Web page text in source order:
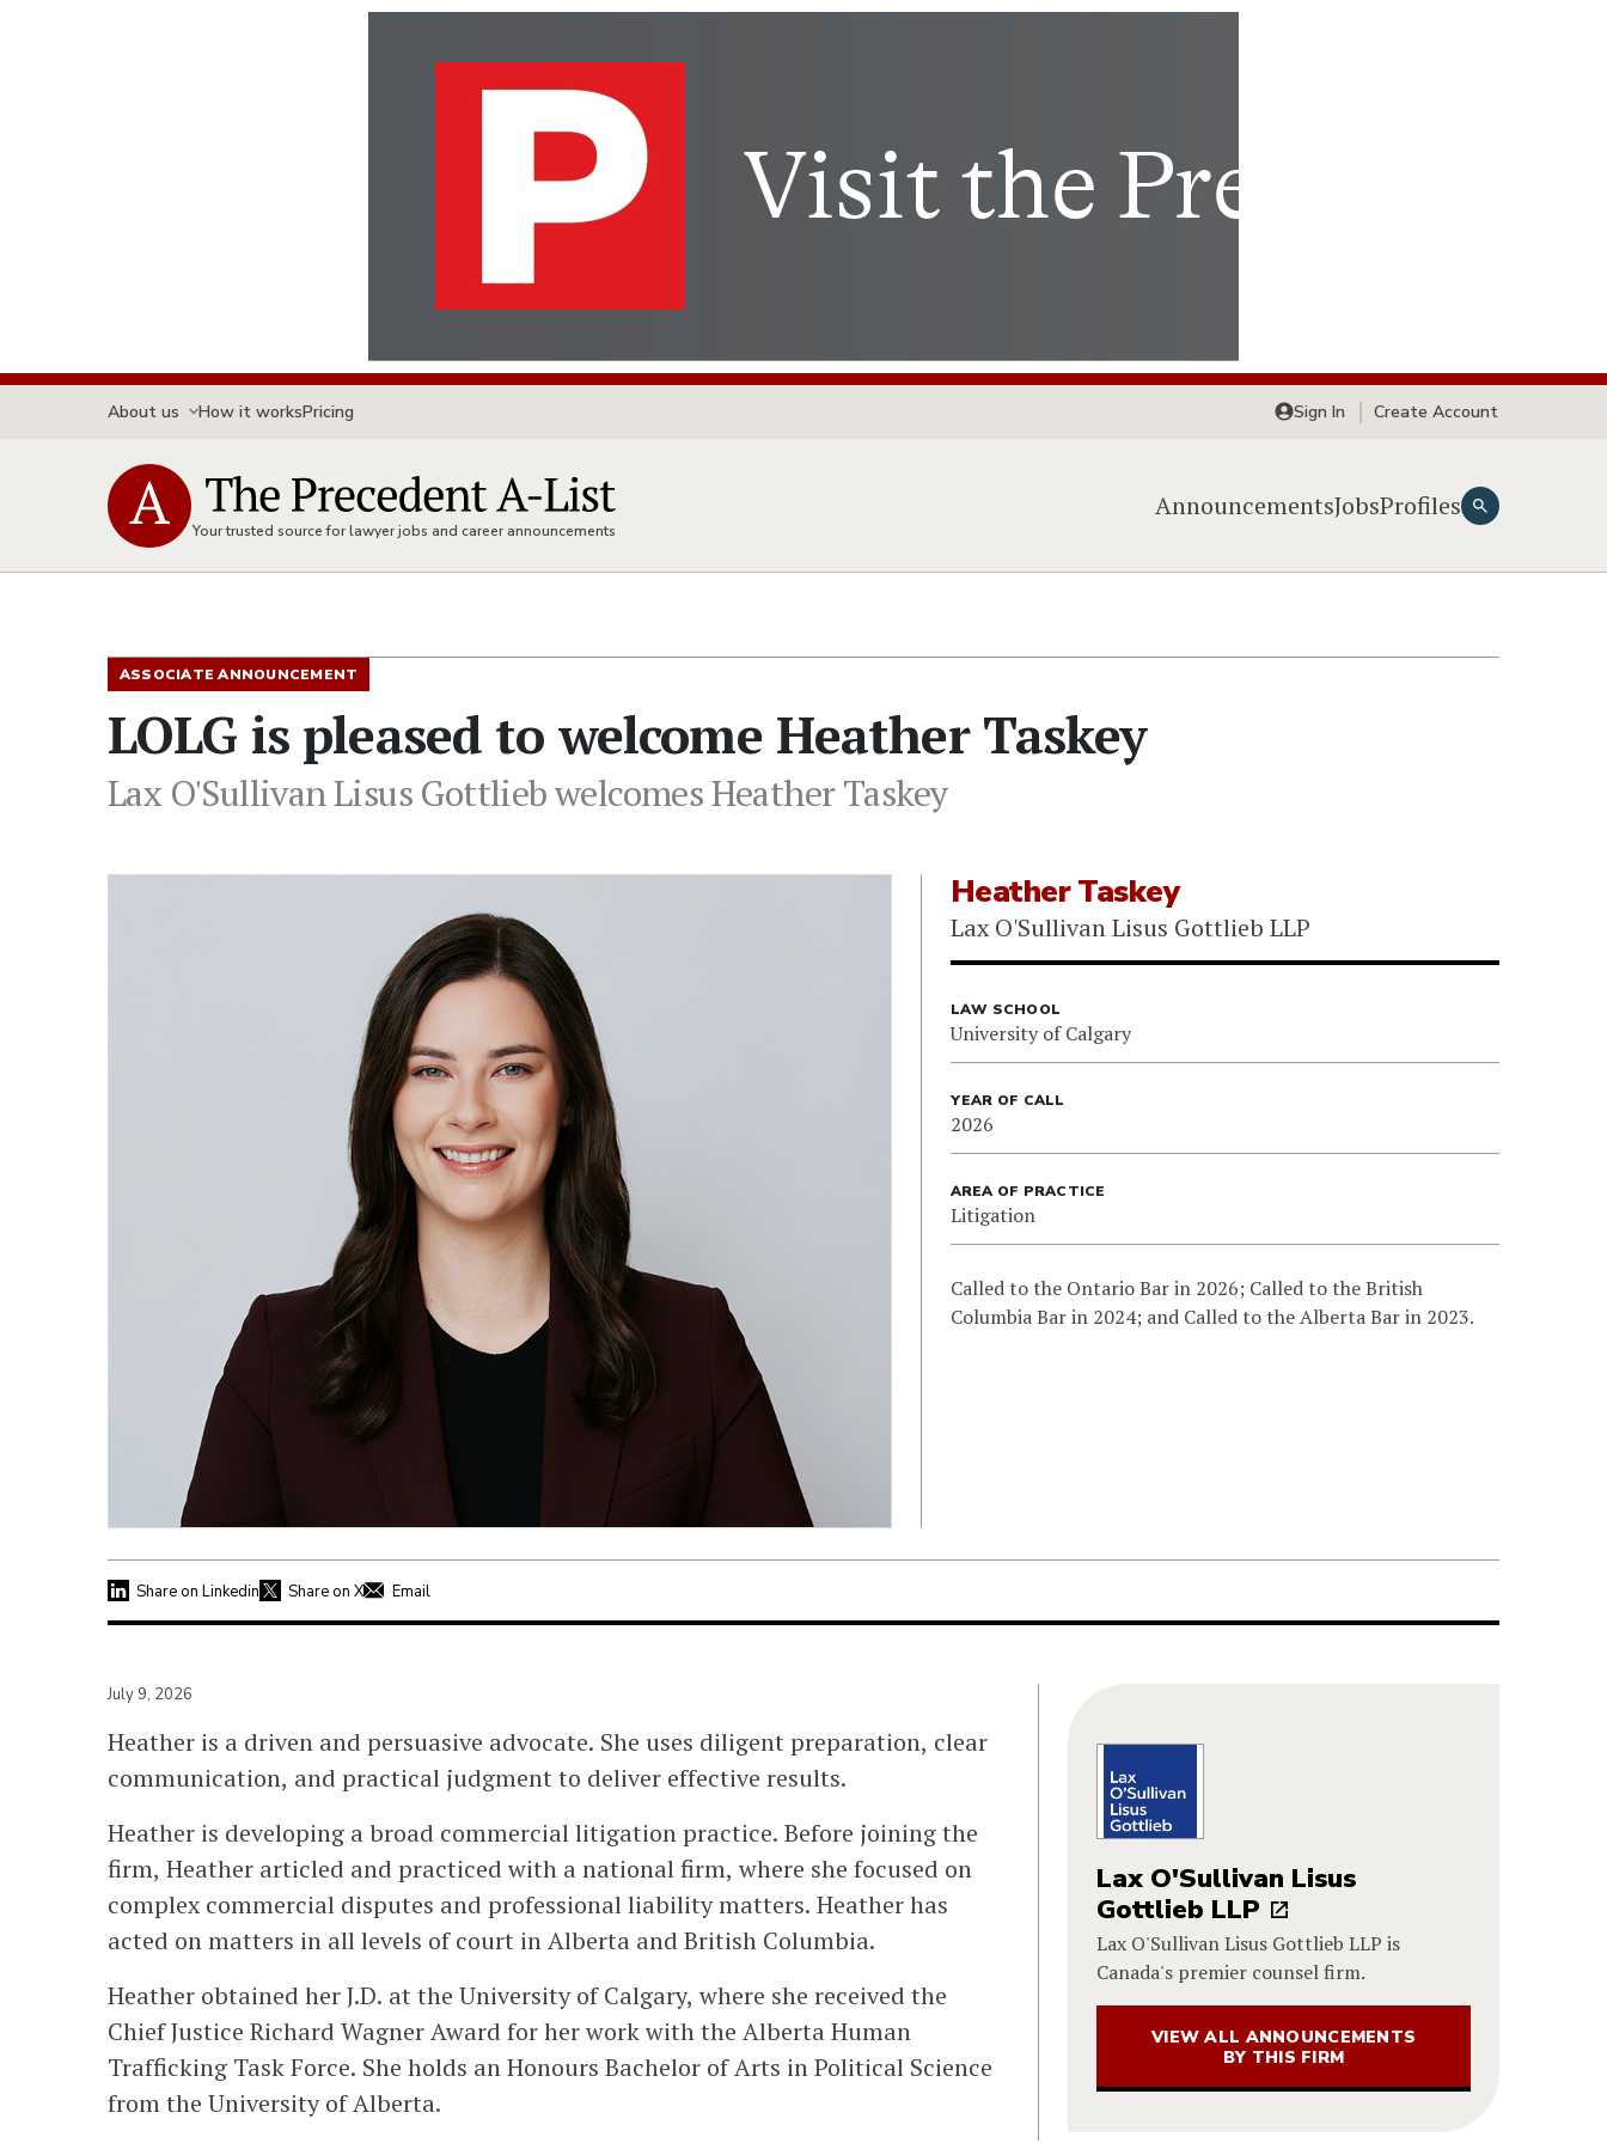
About us How it worksPricing Sign In Create Account
Your trusted source for lawyer jobs and career announcements
AnnouncementsJobsProfiles
ASSOCIATE ANNOUNCEMENT
LOLG is pleased to welcome Heather Taskey
Lax O'Sullivan Lisus Gottlieb welcomes Heather Taskey
Heather Taskey
Lax O'Sullivan Lisus Gottlieb LLP
LAW SCHOOL
University of Calgary
YEAR OF CALL
2026
AREA OF PRACTICE
Litigation
Called to the Ontario Bar in 2026; Called to the British
Columbia Bar in 2024; and Called to the Alberta Bar in 2023.
Share on Linkedin Share on X Email
July 9, 2026
Heather is a driven and persuasive advocate. She uses diligent preparation, clear
communication, and practical judgment to deliver effective results.
Heather is developing a broad commercial litigation practice. Before joining the
firm, Heather articled and practiced with a national firm, where she focused on
complex commercial disputes and professional liability matters. Heather has
acted on matters in all levels of court in Alberta and British Columbia.
Heather obtained her J.D. at the University of Calgary, where she received the
Chief Justice Richard Wagner Award for her work with the Alberta Human
Trafficking Task Force. She holds an Honours Bachelor of Arts in Political Science
from the University of Alberta.
Lax O'Sullivan Lisus
Gottlieb LLP
Lax O'Sullivan Lisus Gottlieb LLP is
Canada's premier counsel firm.
VIEW ALL ANNOUNCEMENTS
BY THIS FIRM